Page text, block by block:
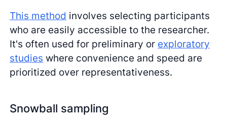
This method involves selecting participants
who are easily accessible to the researcher.
It's often used for preliminary or exploratory
studies where convenience and speed are
prioritized over representativeness.
Snowball sampling